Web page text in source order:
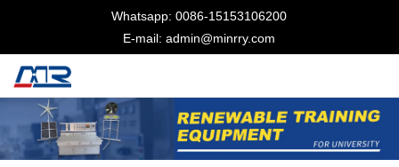
Whatsapp: 0086-15153106200
E-mail: admin@minrry.com